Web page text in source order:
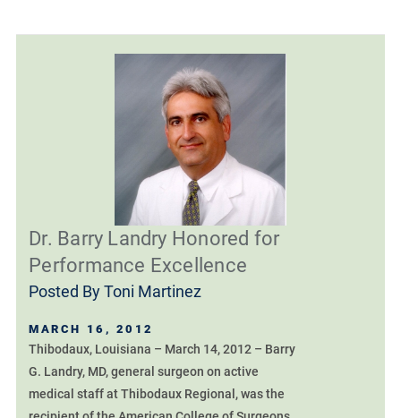
Dr. Barry Landry Honored for
Performance Excellence
Posted ByToni Martinez
MARCH 16, 2012
Thibodaux, Louisiana – March 14, 2012 – Barry
G. Landry, MD, general surgeon on active
medical staff at Thibodaux Regional, was the